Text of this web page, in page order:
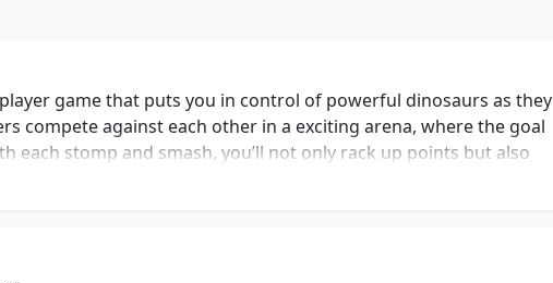
game that puts you in control of powerful dinosaurs as they
compete against each other in a exciting arena, where the goal
each stomp and smash, you’ll not only rack up points but also
and strategic movement, allowing players to outmaneuver
relief. Whether you’re looking to unwind after a long day or